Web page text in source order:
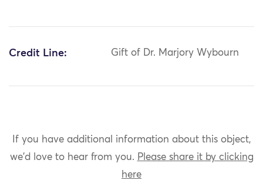
Credit Line: Gift of Dr. Marjory Wybourn
If you have additional information about this object,
we'd love to hear from you. Please share it by clicking
here